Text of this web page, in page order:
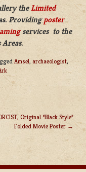
the Limited
Providingposter
services to the
Amsel, archaeologist,
Original “Black Style”
Folded Movie Poster